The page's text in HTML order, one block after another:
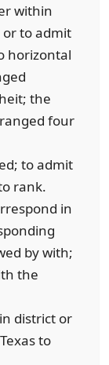
within
or to admit
horizontal
the
four
to admit
rank.
in
by with;
the
district or
to